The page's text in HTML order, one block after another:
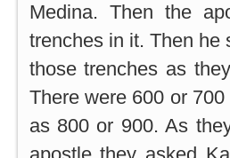
Medina. Then the
trenches in it. Then he
those trenches as
There were 600 or
as 800 or 900. As